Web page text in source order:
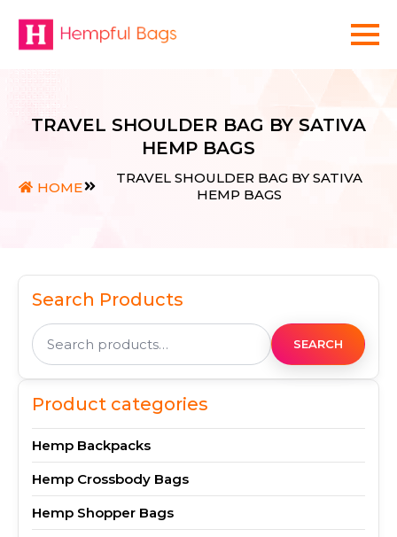
TRAVEL SHOULDER BAG BY SATIVA
HEMP BAGS
HOME
TRAVEL SHOULDER BAG BY SATIVA
HEMP BAGS
Search Products
Search
for: SEARCH
Product categories
Hemp Backpacks
Hemp Crossbody Bags
Hemp Shopper Bags